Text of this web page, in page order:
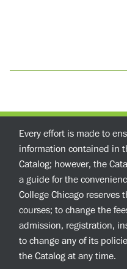
Every effort is made to
information contained in
Catalog; however, the
a guide for the
College Chicago
courses; to change the
admission, registration,
to change any of its
the Catalog at any time.